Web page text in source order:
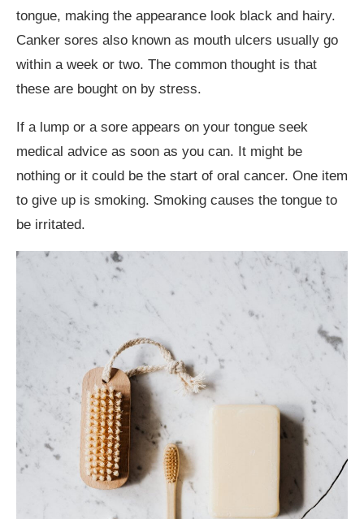
tongue, making the appearance look black and hairy.
Canker sores also known as mouth ulcers usually go
within a week or two. The common thought is that
these are bought on by stress.
If a lump or a sore appears on your tongue seek
medical advice as soon as you can. It might be
nothing or it could be the start of oral cancer. One item
to give up is smoking. Smoking causes the tongue to
be irritated.